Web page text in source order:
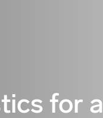
for a